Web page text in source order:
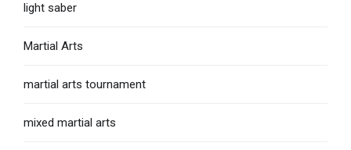
light saber
Martial Arts
martial arts tournament
mixed martial arts